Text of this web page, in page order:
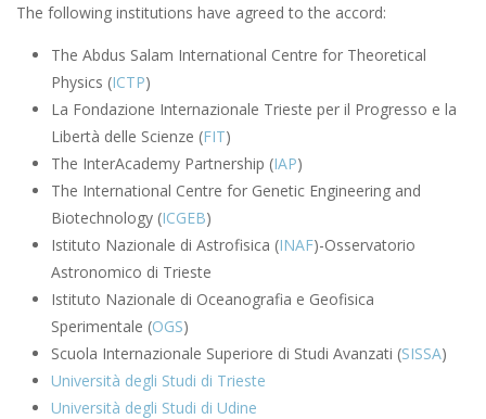
The following institutions have agreed to the accord:
The Abdus Salam International Centre for Theoretical
Physics (ICTP)
La Fondazione Internazionale Trieste per il Progresso e la
Libertà delle Scienze (FIT)
The InterAcademy Partnership (IAP)
The International Centre for Genetic Engineering and
Biotechnology (ICGEB)
Istituto Nazionale di Astrofisica (INAF)-Osservatorio
Astronomico di Trieste
Istituto Nazionale di Oceanografia e Geofisica
Sperimentale (OGS)
Scuola Internazionale Superiore di Studi Avanzati (SISSA)
Università degli Studi di Trieste
Università degli Studi di Udine